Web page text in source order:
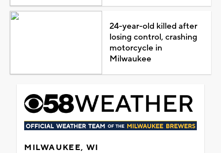
24-year-old killed after
losing control, crashing
motorcycle in
Milwaukee
MILWAUKEE, WI